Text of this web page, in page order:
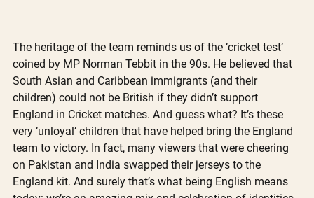
The heritage of the team reminds us of the ‘cricket test’
coined by MP Norman Tebbit in the 90s. He believed that
South Asian and Caribbean immigrants (and their
children) could not be British if they didn’t support
England in Cricket matches. And guess what? It’s these
very ‘unloyal’ children that have helped bring the England
team to victory. In fact, many viewers that were cheering
on Pakistan and India swapped their jerseys to the
England kit. And surely that’s what being English means